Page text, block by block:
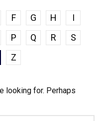
F G H
I
P Q R
S
Z
looking for. Perhaps